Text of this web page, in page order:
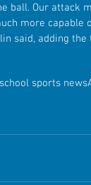
ball. Our attack
more capable
said, adding
sports news